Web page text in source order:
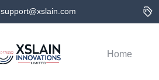
support@xslain.com
Home